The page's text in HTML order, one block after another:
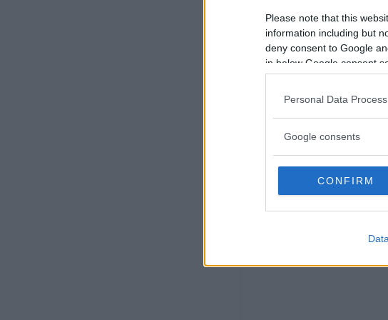
Please note that this
information including but
deny consent to Google
in below Google consent
Personal Data
Google consents
CONFIRM